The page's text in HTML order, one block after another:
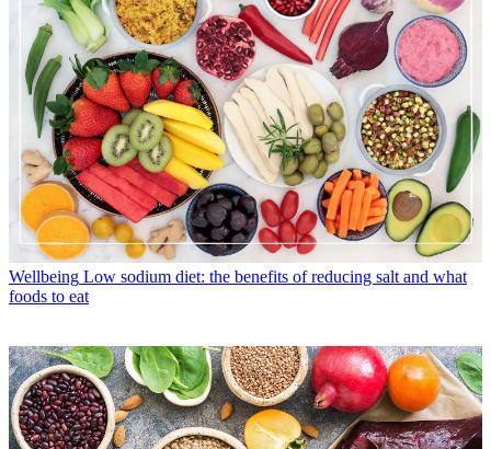
Wellbeing Low sodium diet: the benefits of reducing salt and what
foods to eat